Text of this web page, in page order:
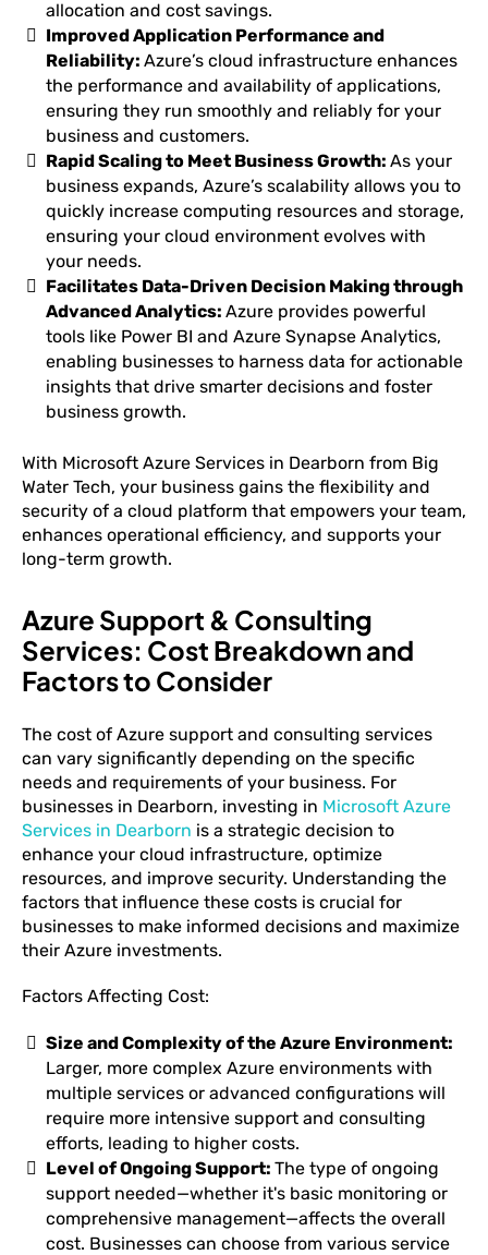
allocation and cost savings.
Improved Application Performance and
Reliability: Azure’s cloud infrastructure enhances
the performance and availability of applications,
ensuring they run smoothly and reliably for your
business and customers.
Rapid Scaling to Meet Business Growth: As your
business expands, Azure’s scalability allows you to
quickly increase computing resources and storage,
ensuring your cloud environment evolves with
your needs.
Facilitates Data-Driven Decision Making through
Advanced Analytics: Azure provides powerful
tools like Power BI and Azure Synapse Analytics,
enabling businesses to harness data for actionable
insights that drive smarter decisions and foster
business growth.
With Microsoft Azure Services in Dearborn from Big
Water Tech, your business gains the flexibility and
security of a cloud platform that empowers your team,
enhances operational efficiency, and supports your
long-term growth.
Azure Support & Consulting
Services: Cost Breakdown and
Factors to Consider
The cost of Azure support and consulting services
can vary significantly depending on the specific
needs and requirements of your business. For
businesses in Dearborn, investing in Microsoft Azure
Services in Dearborn is a strategic decision to
enhance your cloud infrastructure, optimize
resources, and improve security. Understanding the
factors that influence these costs is crucial for
businesses to make informed decisions and maximize
their Azure investments.
Factors Affecting Cost:
Size and Complexity of the Azure Environment:
Larger, more complex Azure environments with
multiple services or advanced configurations will
require more intensive support and consulting
efforts, leading to higher costs.
Level of Ongoing Support: The type of ongoing
support needed—whether it's basic monitoring or
comprehensive management—affects the overall
cost. Businesses can choose from various service